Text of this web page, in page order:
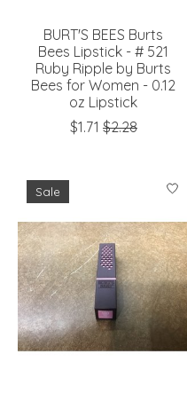
BURT'S BEES Burts
Bees Lipstick - # 521
Ruby Ripple by Burts
Bees for Women - 0.12
oz Lipstick
$1.71 $2.28
Sale